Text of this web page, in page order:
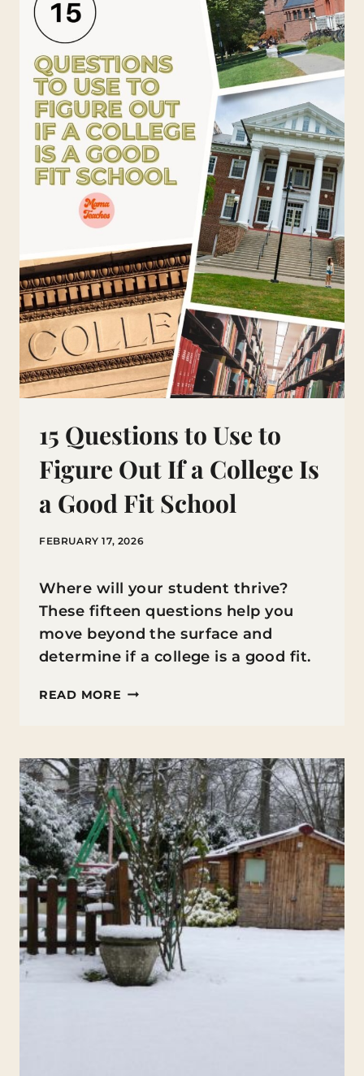
15 Questions to Use to
Figure Out If a College Is
a Good Fit School
FEBRUARY 17, 2026
Where will your student thrive?
These fifteen questions help you
move beyond the surface and
determine if a college is a good fit.
READ MORE 15
USE
TO
FIGURE
OUT
IF
A
COLLEGE
IS
A
GOOD
FIT